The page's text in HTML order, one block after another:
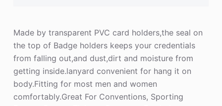
Made by transparent PVC card holders,the seal on
the top of Badge holders keeps your credentials
from falling out,and dust,dirt and moisture from
getting inside.lanyard convenient for hang it on
body.Fitting for most men and women
comfortably.Great For Conventions, Sporting